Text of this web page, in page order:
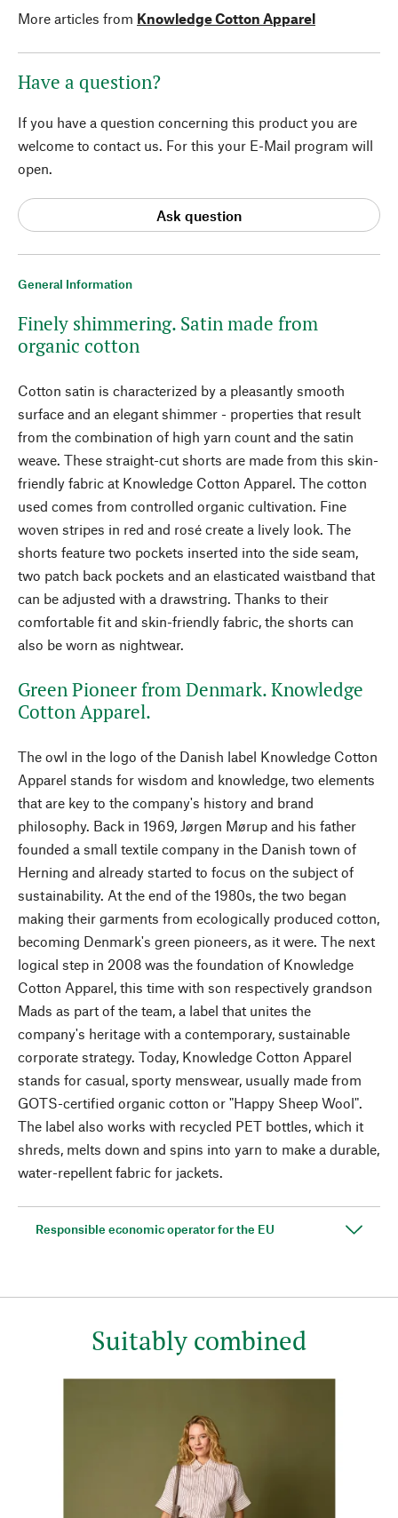
General Information
Finely shimmering. Satin made from
organic cotton
Cotton satin is characterized by a pleasantly smooth
surface and an elegant shimmer - properties that result
from the combination of high yarn count and the satin
weave. These straight-cut shorts are made from this skin-
friendly fabric at Knowledge Cotton Apparel. The cotton
used comes from controlled organic cultivation. Fine
woven stripes in red and rosé create a lively look. The
shorts feature two pockets inserted into the side seam,
two patch back pockets and an elasticated waistband that
can be adjusted with a drawstring. Thanks to their
comfortable fit and skin-friendly fabric, the shorts can
also be worn as nightwear.
Green Pioneer from Denmark. Knowledge
Cotton Apparel.
The owl in the logo of the Danish label Knowledge Cotton
Apparel stands for wisdom and knowledge, two elements
that are key to the company's history and brand
philosophy. Back in 1969, Jørgen Mørup and his father
founded a small textile company in the Danish town of
Herning and already started to focus on the subject of
sustainability. At the end of the 1980s, the two began
making their garments from ecologically produced cotton,
becoming Denmark's green pioneers, as it were. The next
logical step in 2008 was the foundation of Knowledge
Cotton Apparel, this time with son respectively grandson
Mads as part of the team, a label that unites the
company's heritage with a contemporary, sustainable
corporate strategy. Today, Knowledge Cotton Apparel
stands for casual, sporty menswear, usually made from
GOTS-certified organic cotton or "Happy Sheep Wool".
The label also works with recycled PET bottles, which it
shreds, melts down and spins into yarn to make a durable,
water-repellent fabric for jackets.
Responsible economic operator for the EU
More articles from Knowledge Cotton Apparel
Have a question?
If you have a question concerning this product you are
welcome to contact us. For this your E-Mail program will
open.
Ask question
Suitably combined